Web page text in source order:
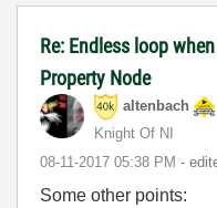
Re: Endless loop
Property Node
altenbach
Knight Of NI
‎08-11-2017 05:38 PM -
Some other points: